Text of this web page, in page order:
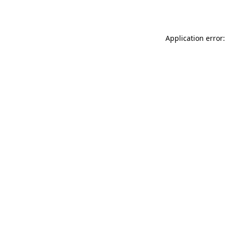
Application